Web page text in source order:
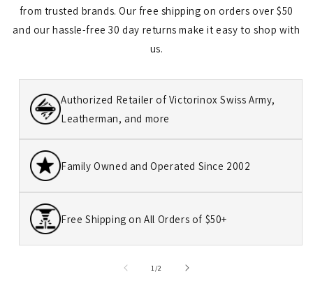
from trusted brands. Our free shipping on orders over $50
and our hassle-free 30 day returns make it easy to shop with
us.
Authorized Retailer of Victorinox Swiss Army,
Leatherman, and more
Family Owned and Operated Since 2002
Free Shipping on All Orders of $50+
1/of2